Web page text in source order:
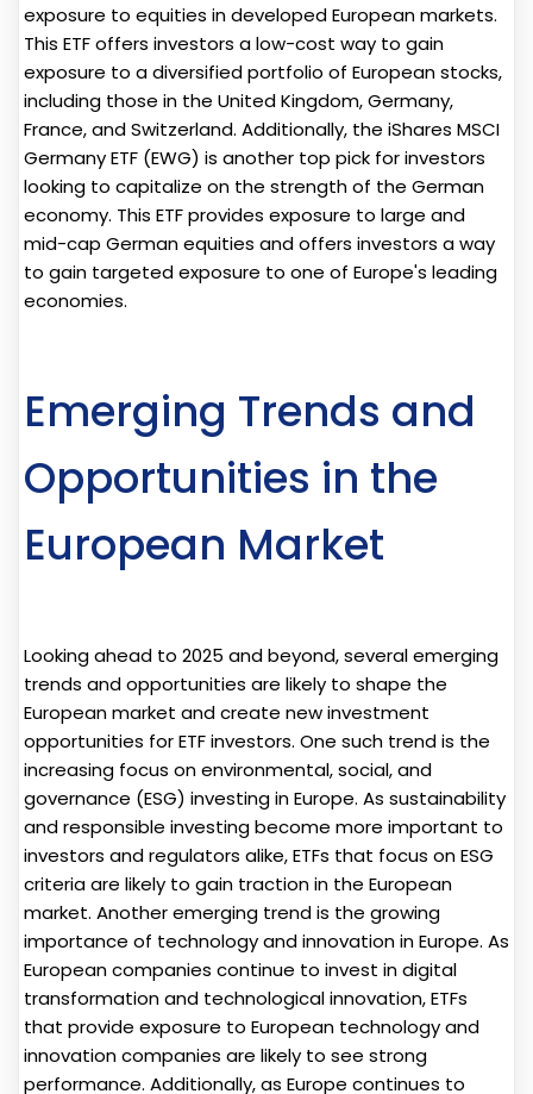
exposure to equities in developed European markets.
This ETF offers investors a low-cost way to gain
exposure to a diversified portfolio of European stocks,
including those in the United Kingdom, Germany,
France, and Switzerland. Additionally, the iShares MSCI
Germany ETF (EWG) is another top pick for investors
looking to capitalize on the strength of the German
economy. This ETF provides exposure to large and
mid-cap German equities and offers investors a way
to gain targeted exposure to one of Europe's leading
economies.
Emerging Trends and
Opportunities in the
European Market
Looking ahead to 2025 and beyond, several emerging
trends and opportunities are likely to shape the
European market and create new investment
opportunities for ETF investors. One such trend is the
increasing focus on environmental, social, and
governance (ESG) investing in Europe. As sustainability
and responsible investing become more important to
investors and regulators alike, ETFs that focus on ESG
criteria are likely to gain traction in the European
market. Another emerging trend is the growing
importance of technology and innovation in Europe. As
European companies continue to invest in digital
transformation and technological innovation, ETFs
that provide exposure to European technology and
innovation companies are likely to see strong
performance. Additionally, as Europe continues to